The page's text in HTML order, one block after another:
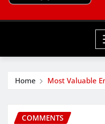
Home Most Valuable
COMMENTS